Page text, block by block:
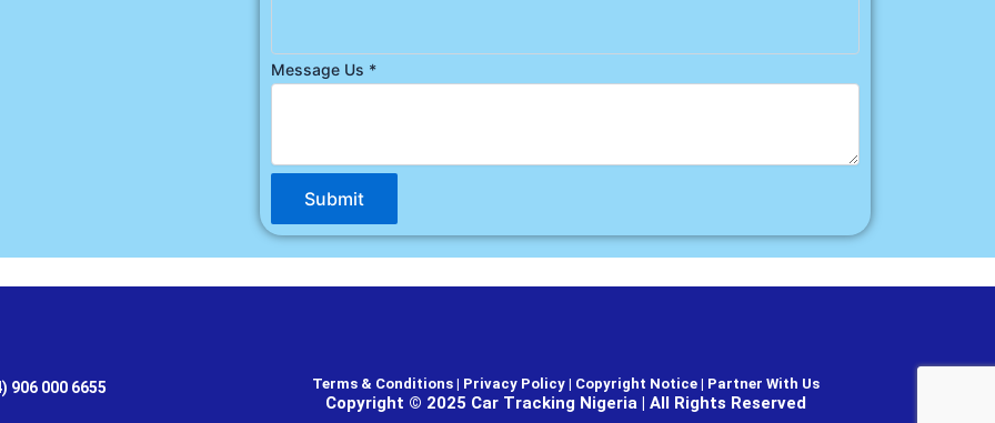
Message Us *
Submit
906 000 6655
Terms & Conditions | Privacy Policy | Copyright Notice | Partner With Us
Copyright © 2025 Car Tracking Nigeria | All Rights Reserved